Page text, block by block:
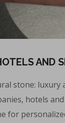
AND
stone: luxury
hotels
for